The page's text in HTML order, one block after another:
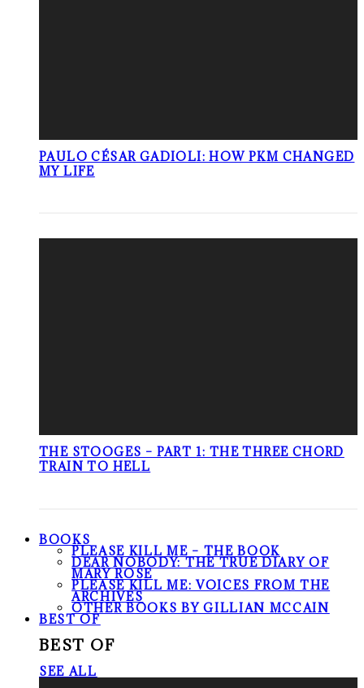
PAULO CÉSAR GADIOLI: HOW PKM CHANGED
MY LIFE
THE STOOGES – PART 1: THE THREE CHORD
TRAIN TO HELL
BOOKS
PLEASE KILL ME – THE BOOK
DEAR NOBODY: THE TRUE DIARY OF
MARY ROSE
PLEASE KILL ME: VOICES FROM THE
ARCHIVES
OTHER BOOKS BY GILLIAN MCCAIN
BEST OF
BEST OF
SEE ALL